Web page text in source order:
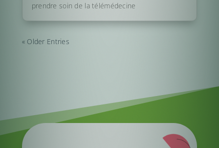
prendre soin de la télémédecine
« Older Entries